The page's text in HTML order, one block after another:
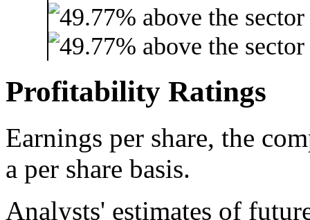
Profitability Ratings
Earnings per share, the
a per share basis.
Analysts' estimates of